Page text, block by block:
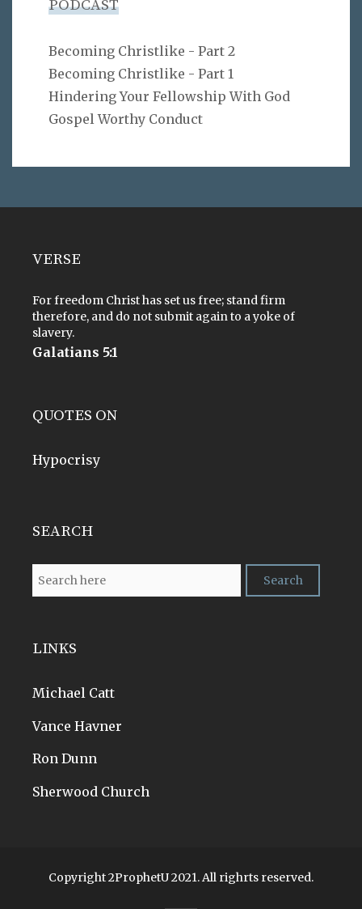
PODCAST
Becoming Christlike - Part 2
Becoming Christlike - Part 1
Hindering Your Fellowship With God
Gospel Worthy Conduct
VERSE
For freedom Christ has set us free; stand firm
therefore, and do not submit again to a yoke of
slavery.
Galatians 5:1
QUOTES ON
Hypocrisy
SEARCH
LINKS
Michael Catt
Vance Havner
Ron Dunn
Sherwood Church
Copyright 2ProphetU 2021. All righrts reserved.